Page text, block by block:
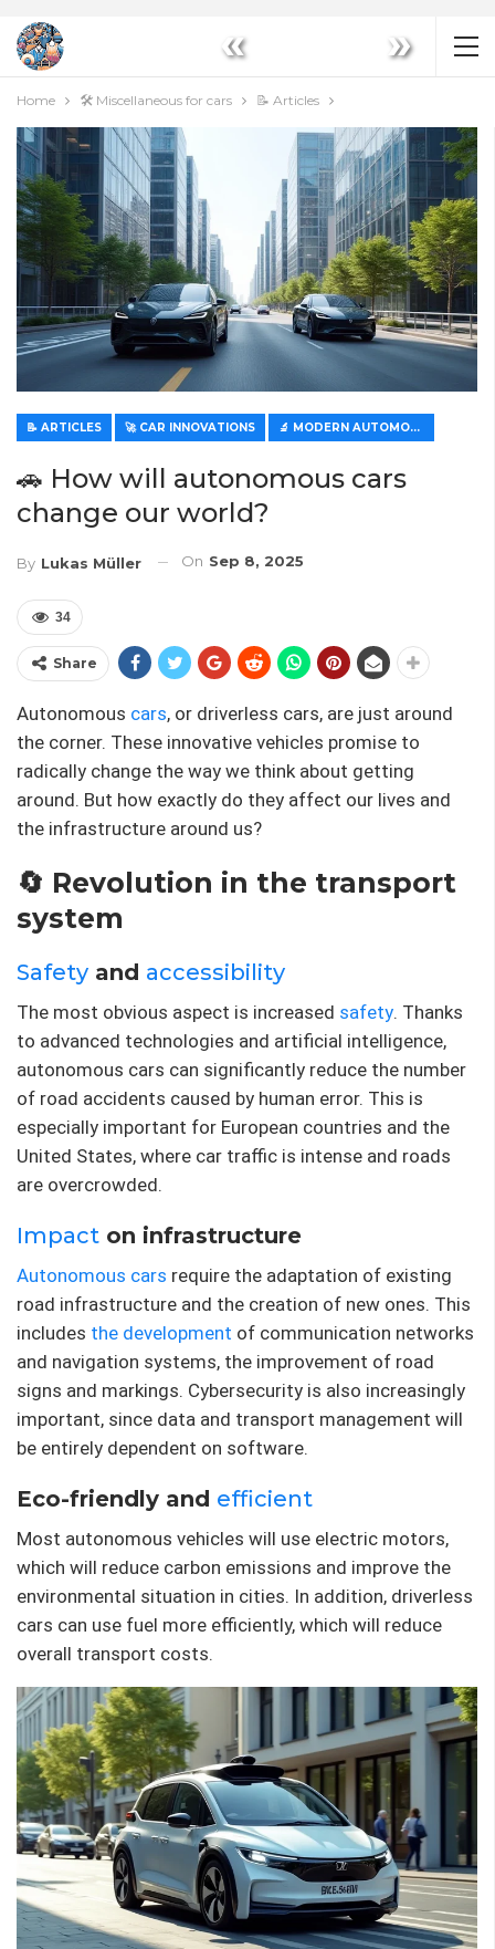
« »
Home 🛠️ Miscellaneous for cars 📝 Articles
📝 ARTICLES 🚀 CAR INNOVATIONS 🔬 MODERN AUTOMOTIVE TECHNOLOGIES
🚗 How will autonomous cars
change our world?
By Lukas Müller On Sep 8, 2025
34
Share
Autonomous cars, or driverless cars, are just around
the corner. These innovative vehicles promise to
radically change the way we think about getting
around. But how exactly do they affect our lives and
the infrastructure around us?
🔄 Revolution in the transport
system
Safety and accessibility
The most obvious aspect is increased safety. Thanks
to advanced technologies and artificial intelligence,
autonomous cars can significantly reduce the number
of road accidents caused by human error. This is
especially important for European countries and the
United States, where car traffic is intense and roads
are overcrowded.
Impact on infrastructure
Autonomous cars require the adaptation of existing
road infrastructure and the creation of new ones. This
includes the development of communication networks
and navigation systems, the improvement of road
signs and markings. Cybersecurity is also increasingly
important, since data and transport management will
be entirely dependent on software.
Eco-friendly and efficient
Most autonomous vehicles will use electric motors,
which will reduce carbon emissions and improve the
environmental situation in cities. In addition, driverless
cars can use fuel more efficiently, which will reduce
overall transport costs.